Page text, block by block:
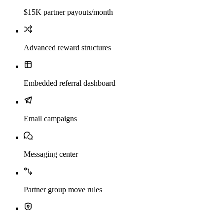
$15K partner payouts/month
Advanced reward structures
Embedded referral dashboard
Email campaigns
Messaging center
Partner group move rules